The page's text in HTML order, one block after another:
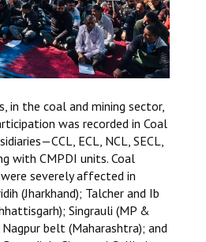
in the coal and mining sector,
was recorded in Coal
ECL, NCL, SECL,
with CMPDI units. Coal
severely affected in
(Jharkhand); Talcher and Ib
Singrauli (MP &
belt (Maharashtra); and